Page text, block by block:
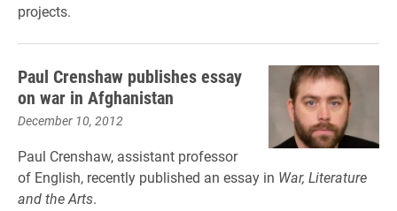
projects.
Paul Crenshaw publishes essay
on war in Afghanistan
December 10, 2012
Paul Crenshaw, assistant professor
of English, recently published an essay in War, Literature
and the Arts.